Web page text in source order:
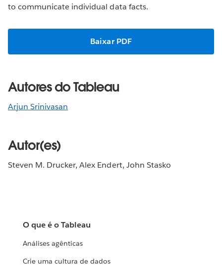
to communicate individual data facts.
Baixar PDF
Autores do Tableau
Arjun Srinivasan
Autor(es)
Steven M. Drucker, Alex Endert, John Stasko
O que é o Tableau
Análises agênticas
Crie uma cultura de dados